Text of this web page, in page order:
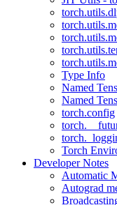
Type Info
Named
Named
torch.config
Torch
Developer Notes
Automatic
Autograd